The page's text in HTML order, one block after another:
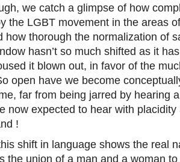
we catch a glimpse of how
the LGBT movement in the areas
how thorough the normalization of
hasn’t so much shifted as it
it blown out, in favor of the
open have we become
far from being jarred by hearing
now expected to hear with
!
shift in language shows the real
the union of a man and a woman